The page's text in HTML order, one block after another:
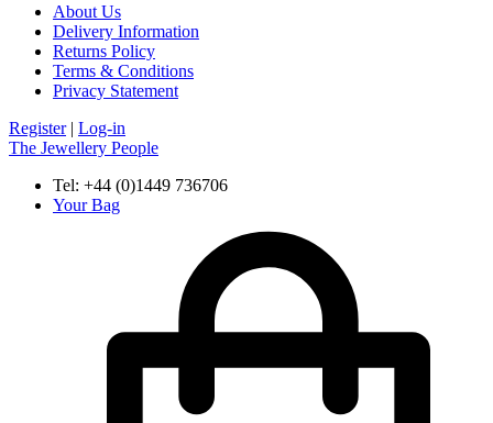
About Us
Delivery Information
Returns Policy
Terms & Conditions
Privacy Statement
Register| Log-in
The Jewellery People
Tel: +44 (0)1449 736706
Your Bag